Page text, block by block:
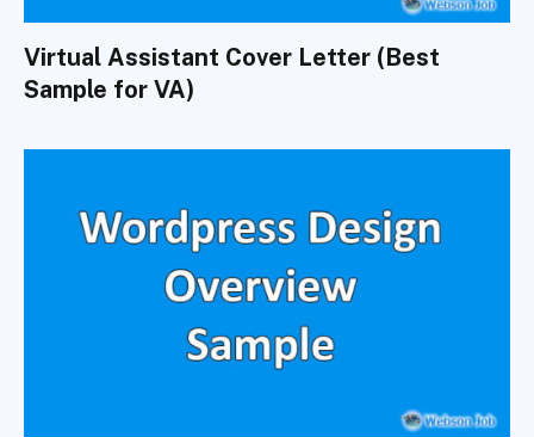
Virtual Assistant Cover Letter (Best
Sample for VA)